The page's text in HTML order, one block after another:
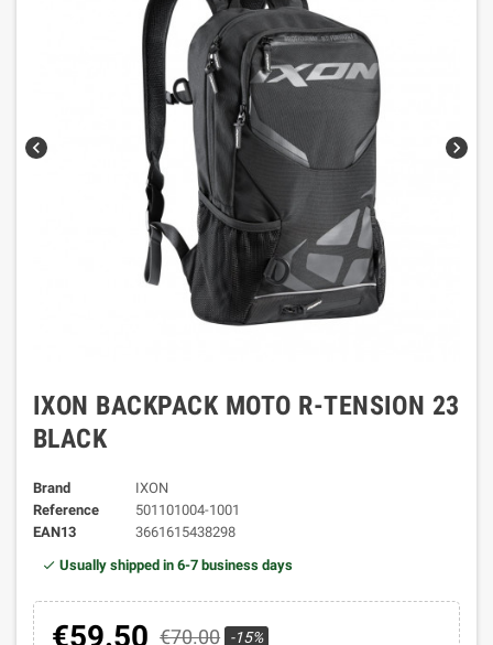
chevron_left chevron_right
IXON BACKPACK MOTO R-TENSION 23
BLACK
Brand
IXON
Reference
501101004-1001
EAN13
3661615438298
Usually shipped in 6-7 business days
€59.50 €70.00 -15%